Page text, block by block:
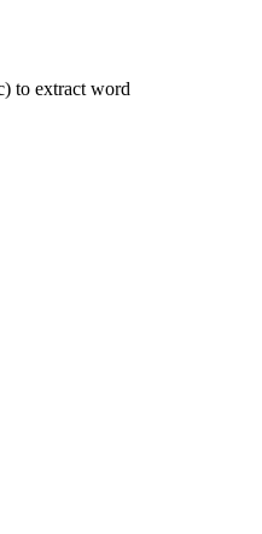
to extract word